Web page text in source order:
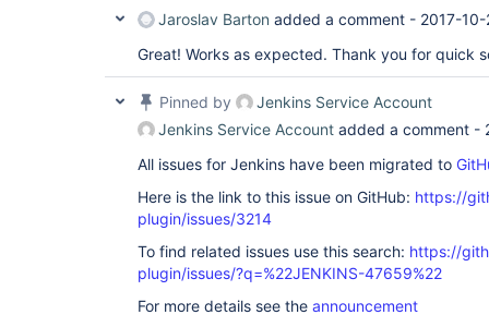
Jaroslav Barton added a comment - 2017-
Great! Works as expected. Thank you for quick
Pinned by
Jenkins Service Account
Jenkins Service Account added a comment -
All issues for Jenkins have been migrated to
Here is the link to this issue on GitHub: https://
plugin/issues/3214
To find related issues use this search: https://
plugin/issues/?q=%22JENKINS-47659%22
For more details see the announcement